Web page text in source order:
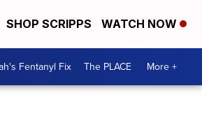
SHOP SCRIPPS WATCH NOW
Fentanyl Fix The PLACE More +